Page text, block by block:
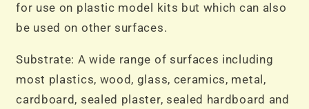
for use on plastic model kits but which can also
be used on other surfaces.
Substrate: A wide range of surfaces including
most plastics, wood, glass, ceramics, metal,
cardboard, sealed plaster, sealed hardboard and